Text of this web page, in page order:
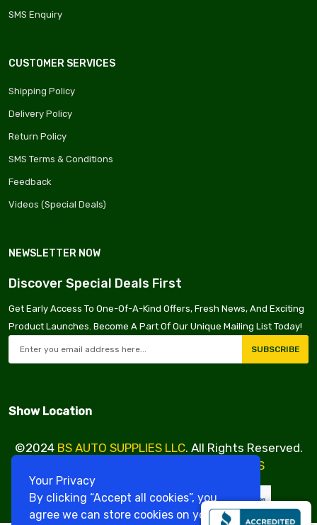
Your Privacy
By clicking “Accept all cookies”, you
agree we can store cookies on your
SMS Enquiry
CUSTOMER SERVICES
Shipping Policy
Delivery Policy
Return Policy
SMS Terms & Conditions
Feedback
Videos (Special Deals)
NEWSLETTER NOW
Discover Special Deals First
Get Early Access To One-Of-A-Kind Offers, Fresh News, And Exciting
Product Launches. Become A Part Of Our Unique Mailing List Today!
SUBSCRIBE
Show Location
©2024 BS AUTO SUPPLIES LLC. All Rights Reserved.
VBE SERVICES